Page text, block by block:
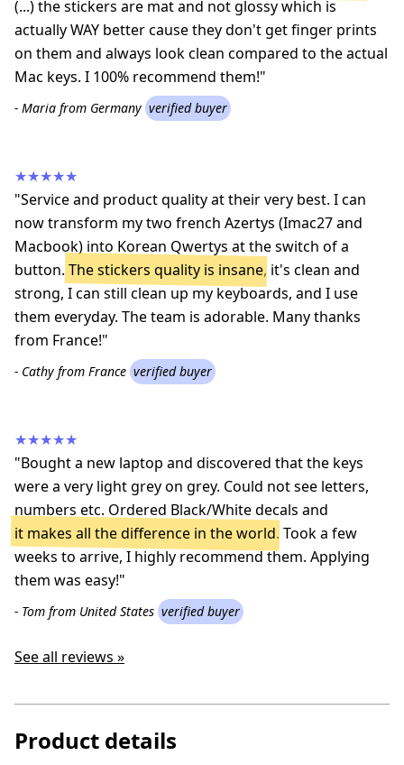
(...) the stickers are mat and not glossy which is
actually WAY better cause they don't get finger prints
on them and always look clean compared to the actual
Mac keys. I 100% recommend them!"
- Maria from Germany verified buyer
★★★★★
"Service and product quality at their very best. I can
now transform my two french Azertys (Imac27 and
Macbook) into Korean Qwertys at the switch of a
button.The stickers quality is insane, it's clean and
strong, I can still clean up my keyboards, and I use
them everyday. The team is adorable. Many thanks
from France!"
- Cathy from France verified buyer
★★★★★
"Bought a new laptop and discovered that the keys
were a very light grey on grey. Could not see letters,
numbers etc. Ordered Black/White decals and
it makes all the difference in the world. Took a few
weeks to arrive, I highly recommend them. Applying
them was easy!"
- Tom from United States verified buyer
See all reviews »
Product details